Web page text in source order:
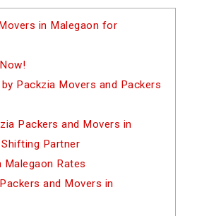
in Malegaon for
Packzia Movers and Packers
Packers and Movers in
Partner
Malegaon Rates
and Movers in